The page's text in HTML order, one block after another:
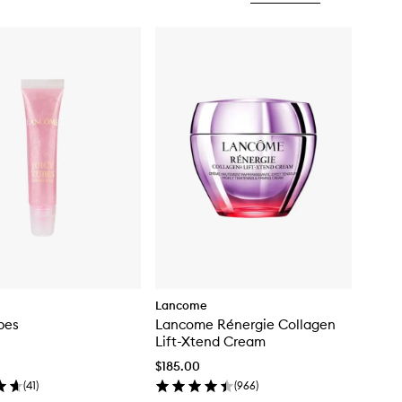
(41)
Lancome
Lancome Rénergie Collagen
Lift-Xtend Cream
$185.00
(966)